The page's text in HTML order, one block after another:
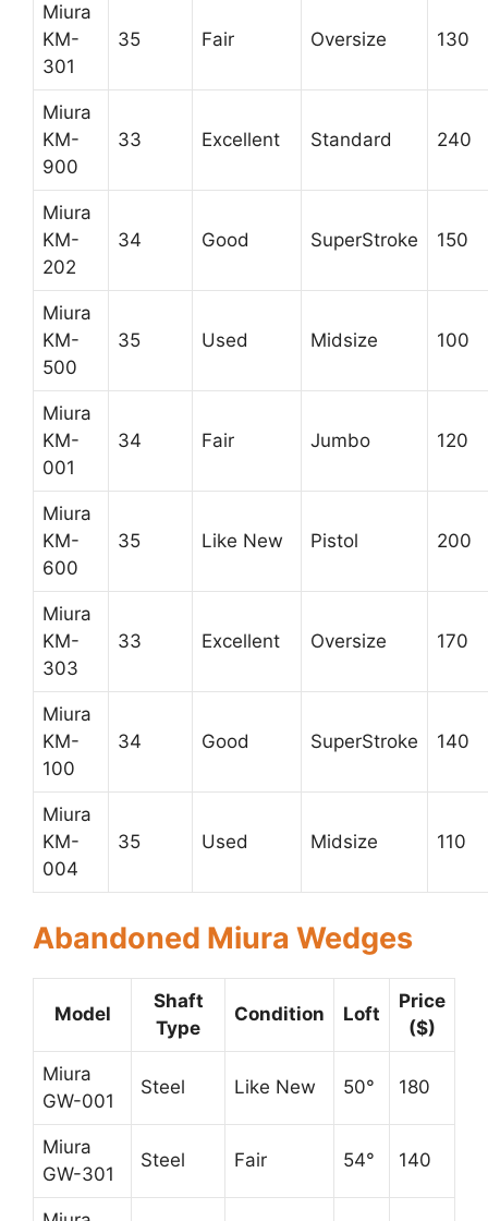
Miura
KM-
301
35 Fair Oversize 130
Miura
KM-
900
33 Excellent Standard 240
Miura
KM-
202
34 Good SuperStroke 150
Miura
KM-
500
35 Used Midsize 100
Miura
KM-
001
34 Fair Jumbo 120
Miura
KM-
600
35 Like New Pistol 200
Miura
KM-
303
33 Excellent Oversize 170
Miura
KM-
100
34 Good SuperStroke 140
Miura
KM-
004
35 Used Midsize 110
Abandoned Miura Wedges
Model
Shaft
Type
Condition Loft
Price
($)
Miura
GW-001
Steel Like New 50° 180
Miura
GW-301
Steel Fair 54° 140